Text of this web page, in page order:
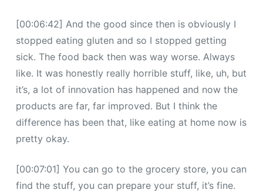
[00:06:42] And the good since then is obviously I
stopped eating gluten and so I stopped getting
sick. The food back then was way worse. Always
like. It was honestly really horrible stuff, like, uh, but
it’s, a lot of innovation has happened and now the
products are far, far improved. But I think the
difference has been that, like eating at home now is
pretty okay.
[00:07:01] You can go to the grocery store, you can
find the stuff, you can prepare your stuff, it’s fine.